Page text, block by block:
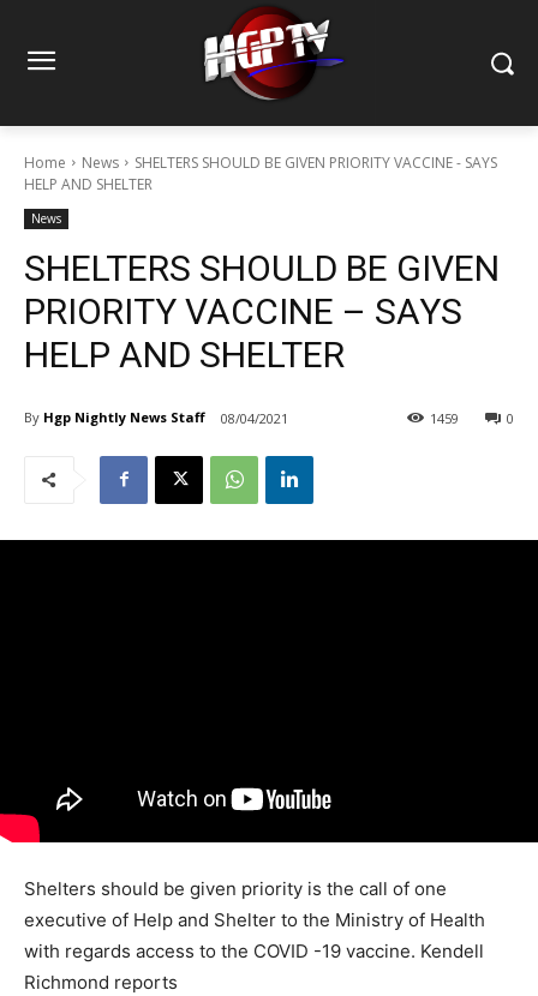
Home News
SHELTERS SHOULD BE GIVEN PRIORITY VACCINE - SAYS
HELP AND SHELTER
News
SHELTERS SHOULD BE GIVEN
PRIORITY VACCINE – SAYS
HELP AND SHELTER
By Hgp Nightly News Staff 08/04/2021 0
1459
Shelters should be given priority is the call of one
executive of Help and Shelter to the Ministry of Health
with regards access to the COVID -19 vaccine. Kendell
Richmond reports